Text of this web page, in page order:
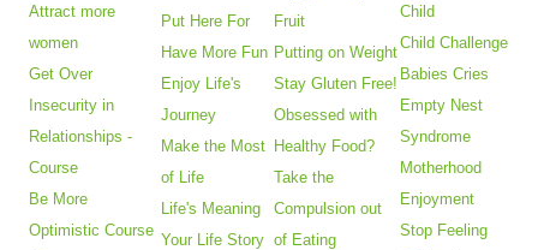
Attract more
women
Get Over
Insecurity in
Relationships -
Course
Be More
Optimistic Course
Put Here For
Have More Fun
Enjoy Life's
Journey
Make the Most
of Life
Life's Meaning
Your Life Story
Fruit
Putting on Weight
Stay Gluten Free!
Obsessed with
Healthy Food?
Take the
Compulsion out
of Eating
Child
Child Challenge
Babies Cries
Empty Nest
Syndrome
Motherhood
Enjoyment
Stop Feeling